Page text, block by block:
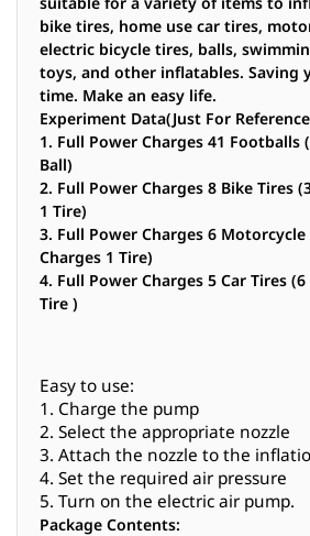
bike tires, home use car tires,
electric bicycle tires, balls,
toys, and other inflatables. Saving
time. Make an easy life.
Experiment Data(Just For
1. Full Power Charges 41 Footballs
Ball)
2. Full Power Charges 8 Bike Tires
1 Tire)
3. Full Power Charges 6
Charges 1 Tire)
4. Full Power Charges 5 Car Tires
Tire )
Easy to use:
1. Charge the pump
2. Select the appropriate nozzle
3. Attach the nozzle to the
4. Set the required air pressure
5. Turn on the electric air pump.
Package Contents: